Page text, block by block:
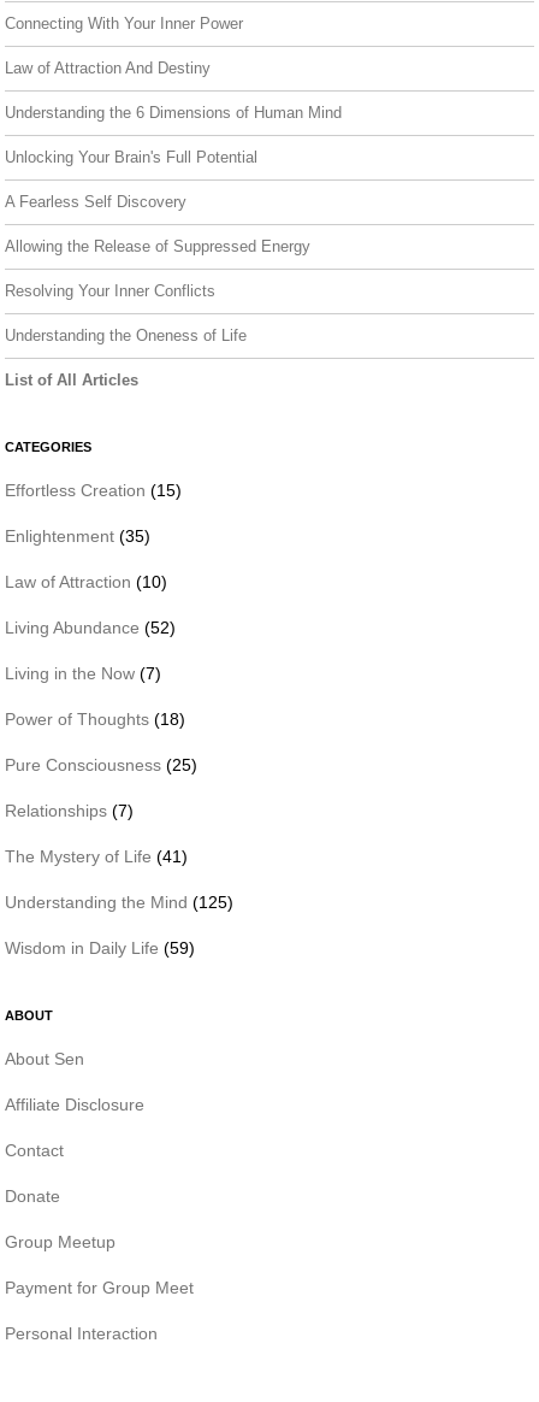
Connecting With Your Inner Power
Law of Attraction And Destiny
Understanding the 6 Dimensions of Human Mind
Unlocking Your Brain's Full Potential
A Fearless Self Discovery
Allowing the Release of Suppressed Energy
Resolving Your Inner Conflicts
Understanding the Oneness of Life
List of All Articles
CATEGORIES
Effortless Creation (15)
Enlightenment (35)
Law of Attraction (10)
Living Abundance (52)
Living in the Now (7)
Power of Thoughts (18)
Pure Consciousness (25)
Relationships (7)
The Mystery of Life (41)
Understanding the Mind (125)
Wisdom in Daily Life (59)
ABOUT
About Sen
Affiliate Disclosure
Contact
Donate
Group Meetup
Payment for Group Meet
Personal Interaction